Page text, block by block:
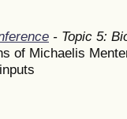
- Topic 5:
of Michaelis